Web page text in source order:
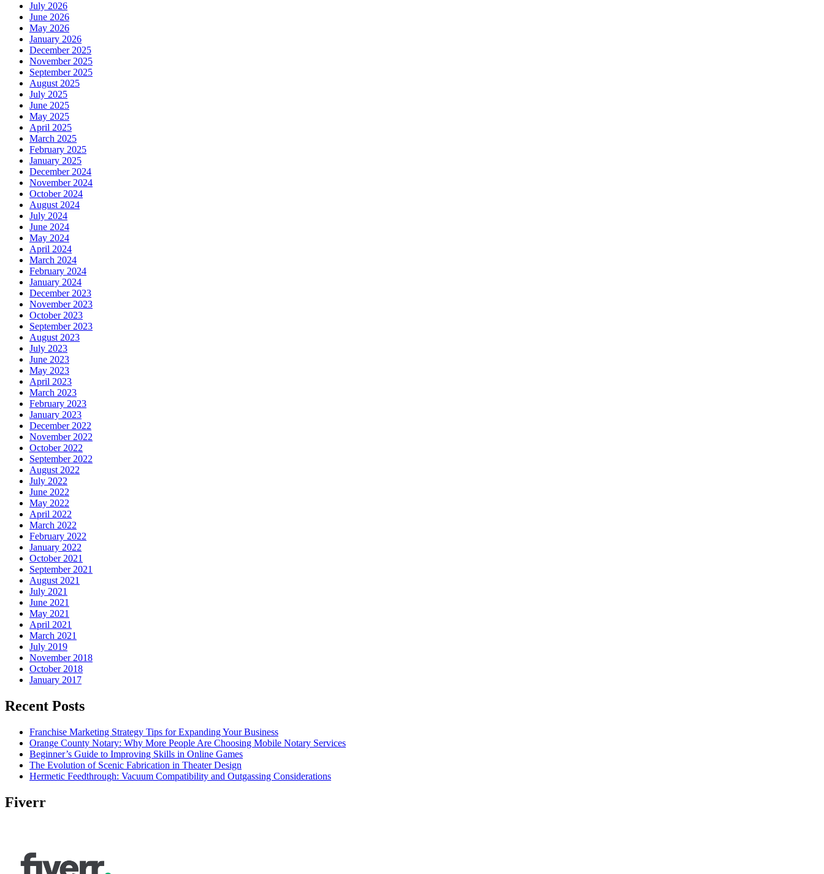
July 2026
June 2026
May 2026
January 2026
December 2025
November 2025
September 2025
August 2025
July 2025
June 2025
May 2025
April 2025
March 2025
February 2025
January 2025
December 2024
November 2024
October 2024
August 2024
July 2024
June 2024
May 2024
April 2024
March 2024
February 2024
January 2024
December 2023
November 2023
October 2023
September 2023
August 2023
July 2023
June 2023
May 2023
April 2023
March 2023
February 2023
January 2023
December 2022
November 2022
October 2022
September 2022
August 2022
July 2022
June 2022
May 2022
April 2022
March 2022
February 2022
January 2022
October 2021
September 2021
August 2021
July 2021
June 2021
May 2021
April 2021
March 2021
July 2019
November 2018
October 2018
January 2017
Recent Posts
Franchise Marketing Strategy Tips for Expanding Your Business
Orange County Notary: Why More People Are Choosing Mobile Notary Services
Beginner’s Guide to Improving Skills in Online Games
The Evolution of Scenic Fabrication in Theater Design
Hermetic Feedthrough: Vacuum Compatibility and Outgassing Considerations
Fiverr